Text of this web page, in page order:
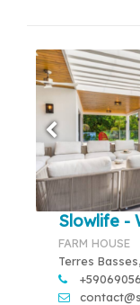
Slowlife -
FARM HOUSE
Terres